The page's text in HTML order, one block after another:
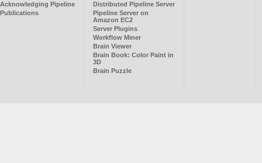
Acknowledging Pipeline
Publications
Distributed Pipeline Server
Pipeline Server on
Amazon EC2
Server Plugins
Workflow Miner
Brain Viewer
Brain Book: Color Paint in
3D
Brain Puzzle